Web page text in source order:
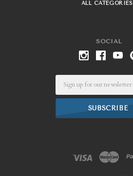
SOCIAL
ALL CATEGORIES